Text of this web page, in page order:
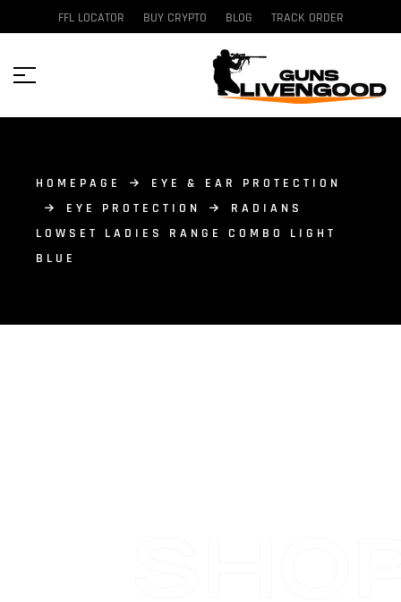
FFL LOCATOR BUY CRYPTO BLOG TRACK ORDER
HOMEPAGE
EYE & EAR PROTECTION
EYE PROTECTION
RADIANS
LOWSET LADIES RANGE COMBO LIGHT
BLUE